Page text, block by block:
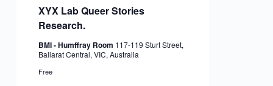
XYX Lab Queer Stories
Research.
BMI - Humffray Room 117-119 Sturt Street,
Ballarat Central, VIC, Australia
Free